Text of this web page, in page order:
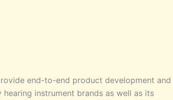
end-to-end product development and
instrument brands as well as its